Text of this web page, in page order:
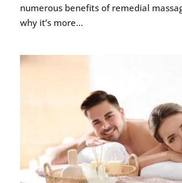
numerous benefits of remedial
why it’s more...